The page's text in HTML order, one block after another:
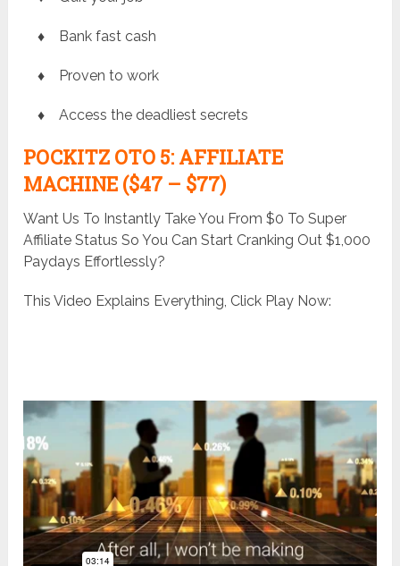
♦ Bank fast cash
♦ Proven to work
♦ Access the deadliest secrets
POCKITZ OTO 5: AFFILIATE
MACHINE ($47 – $77)
Want Us To Instantly Take You From $0 To Super
Affiliate Status So You Can Start Cranking Out $1,000
Paydays Effortlessly?
This Video Explains Everything, Click Play Now: